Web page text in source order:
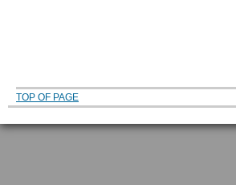
TOP OF PAGE